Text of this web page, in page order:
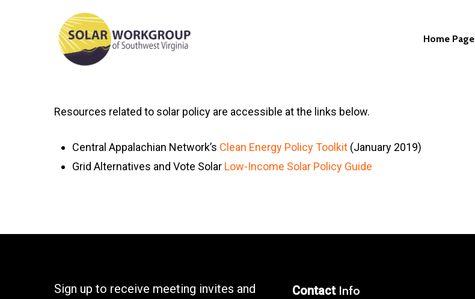
Home Page
Resources related to solar policy are accessible at the links below.
Central Appalachian Network’s Clean Energy Policy Toolkit (January 2019)
Grid Alternatives and Vote Solar Low-Income Solar Policy Guide
Sign up to receive meeting invites and
Contact Info